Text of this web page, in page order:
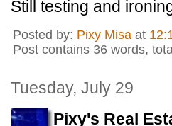
Still testing and
Posted by: Pixy Misa at
Post contains 36 words,
Tuesday, July 29
Pixy's Real